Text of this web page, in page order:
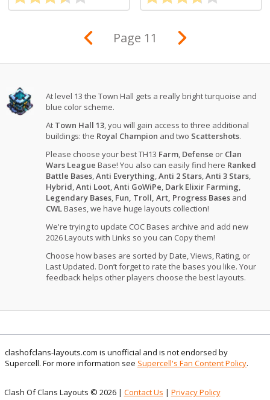
Page 11
At level 13 the Town Hall gets a really bright turquoise and
blue color scheme.
At Town Hall 13, you will gain access to three additional
buildings: the Royal Champion and two Scattershots.
Please choose your best TH13 Farm, Defense or Clan
Wars League Base! You also can easily find here Ranked
Battle Bases,Anti Everything,Anti 2 Stars,Anti 3 Stars,
Hybrid,Anti Loot,Anti GoWiPe, Dark Elixir Farming,
Legendary Bases, Fun, Troll, Art, Progress Bases and
CWLBases, we have huge layouts collection!
We're trying to update COC Bases archive and add new
2026 Layouts with Links so you can Copy them!
Choose how bases are sorted by Date, Views, Rating, or
Last Updated. Don’t forget to rate the bases you like. Your
feedback helps other players choose the best layouts.
clashofclans-layouts.com is unofficial and is not endorsed by
Supercell. For more information see Supercell's Fan Content Policy.
Clash Of Clans Layouts © 2026 | Contact Us | Privacy Policy